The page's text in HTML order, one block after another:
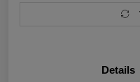
Details